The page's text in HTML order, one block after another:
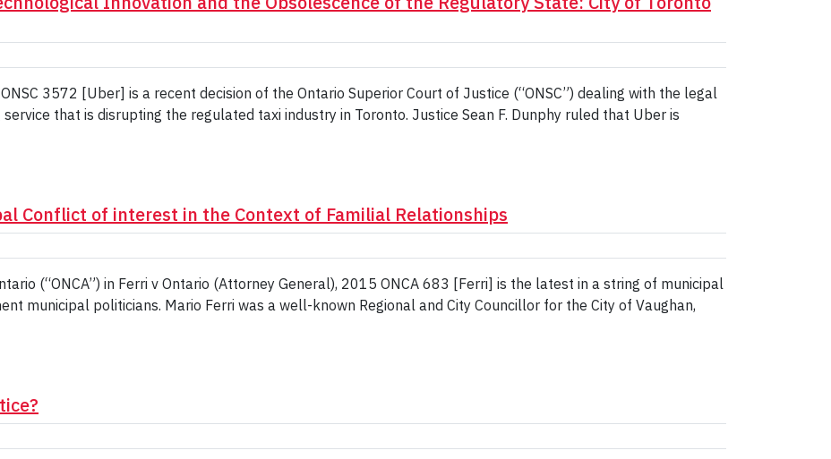
3572 [Uber] is a recent decision of the Ontario Superior Court of Justice (“ONSC”) dealing with the legal
that is disrupting the regulated taxi industry in Toronto. Justice Sean F. Dunphy ruled that Uber is
Conflict of interest in the Context of Familial Relationships
(“ONCA”) in Ferri v Ontario (Attorney General), 2015 ONCA 683 [Ferri] is the latest in a string of municipal
municipal politicians. Mario Ferri was a well-known Regional and City Councillor for the City of Vaughan,